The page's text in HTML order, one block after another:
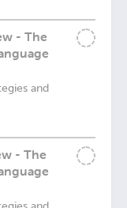
- The
and
- The